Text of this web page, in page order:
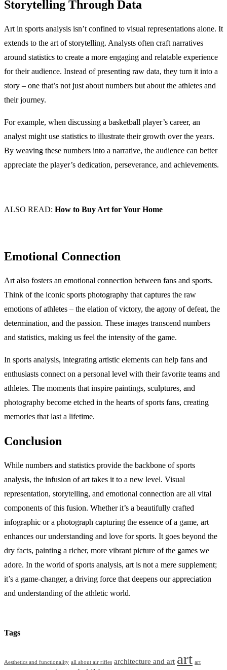
Storytelling Through Data
Art in sports analysis isn’t confined to visual representations alone. It
extends to the art of storytelling. Analysts often craft narratives
around statistics to create a more engaging and relatable experience
for their audience. Instead of presenting raw data, they turn it into a
story – one that’s not just about numbers but about the athletes and
their journey.
For example, when discussing a basketball player’s career, an
analyst might use statistics to illustrate their growth over the years.
By weaving these numbers into a narrative, the audience can better
appreciate the player’s dedication, perseverance, and achievements.
ALSO READ: How to Buy Art for Your Home
Emotional Connection
Art also fosters an emotional connection between fans and sports.
Think of the iconic sports photography that captures the raw
emotions of athletes – the elation of victory, the agony of defeat, the
determination, and the passion. These images transcend numbers
and statistics, making us feel the intensity of the game.
In sports analysis, integrating artistic elements can help fans and
enthusiasts connect on a personal level with their favorite teams and
athletes. The moments that inspire paintings, sculptures, and
photography become etched in the hearts of sports fans, creating
memories that last a lifetime.
Conclusion
While numbers and statistics provide the backbone of sports
analysis, the infusion of art takes it to a new level. Visual
representation, storytelling, and emotional connection are all vital
components of this fusion. Whether it’s a beautifully crafted
infographic or a photograph capturing the essence of a game, art
enhances our understanding and love for sports. It goes beyond the
dry facts, painting a richer, more vibrant picture of the games we
adore. In the world of sports analysis, art is not a mere supplement;
it’s a game-changer, a driving force that deepens our appreciation
and understanding of the athletic world.
Tags
Aesthetics and functionality all about air rifles architecture and art art art